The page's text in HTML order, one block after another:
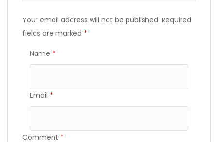
Your email address will not be published. Required
fields are marked *
Name *
Email *
Comment *